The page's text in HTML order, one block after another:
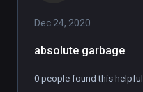
Dec 24, 2020
absolute garbage
0 people found this helpful